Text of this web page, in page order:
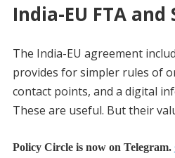
India-EU FTA and
The India-EU agreement
provides for simpler rules of
contact points, and a digital
These are useful. But their
Policy Circle is now on Telegram.